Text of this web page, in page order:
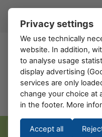
Privacy settings
We use technically
website. In addition,
to analyse usage
display advertising
services are only
change your choice at
in the footer. More
Accept all